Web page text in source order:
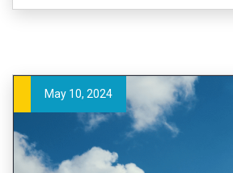
May 10, 2024